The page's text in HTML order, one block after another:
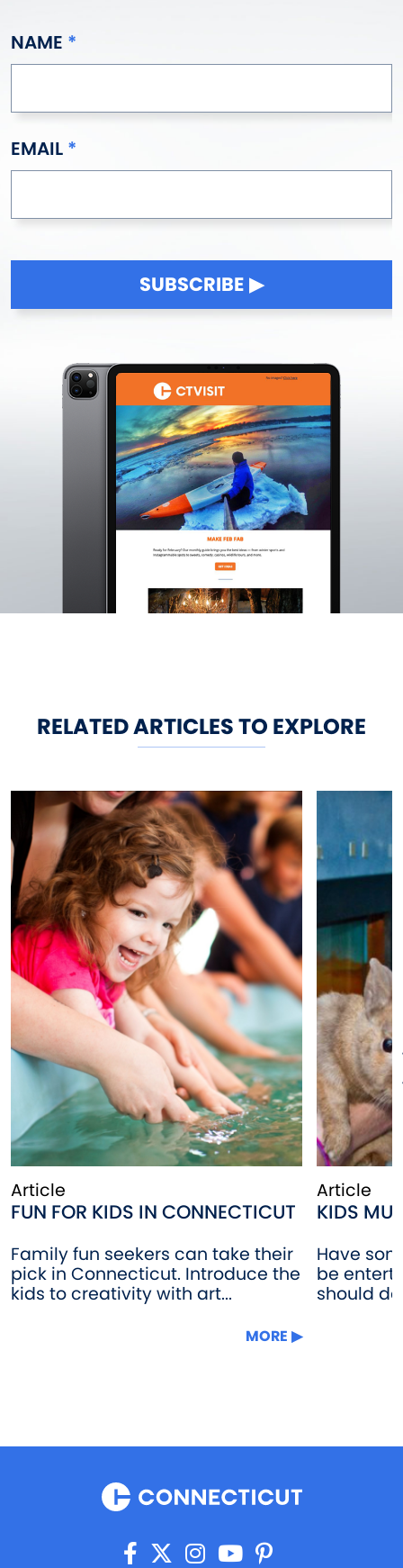
NAME
EMAIL
SUBSCRIBE
RELATED ARTICLES TO EXPLORE
Article
FUN FOR KIDS IN CONNECTICUT
Family fun seekers can take their
pick in Connecticut. Introduce the
kids to creativity with art...
MORE
Article
KIDS
Have
be
should